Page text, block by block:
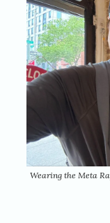
Wearing the Meta